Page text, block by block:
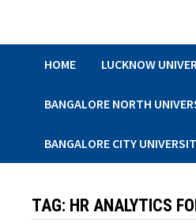
HOME LUCKNOW
BANGALORE NORTH
BANGALORE CITY
TAG: HR ANALYTICS